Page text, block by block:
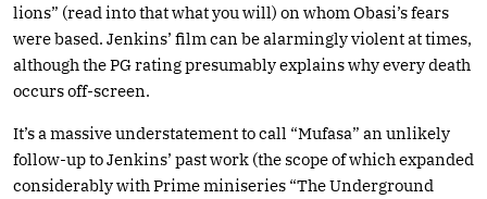
lions” (read into that what you will) on whom Obasi’s fears
were based. Jenkins’ film can be alarmingly violent at times,
although the PG rating presumably explains why every death
occurs off-screen.
It’s a massive understatement to call “Mufasa” an unlikely
follow-up to Jenkins’ past work (the scope of which expanded
considerably with Prime miniseries “The Underground